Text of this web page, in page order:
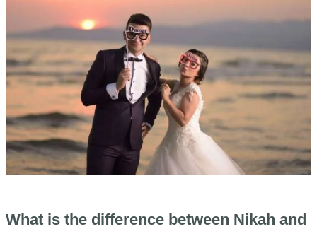
What is the difference between Nikah and